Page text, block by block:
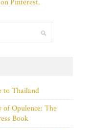
Pinterest.
to Thailand
of Opulence: The
Book